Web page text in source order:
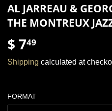
AL JARREAU &
THE MONTREUX
$ 749
7.49
Shipping calculated at
FORMAT